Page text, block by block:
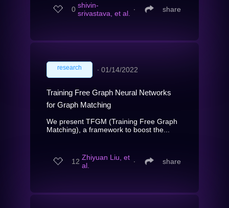
0 shivin-
srivastava, et al.
∙ share
research ∙ 01/14/2022
Training Free Graph Neural Networks
for Graph Matching
We present TFGM (Training Free Graph
Matching), a framework to boost the...
12 Zhiyuan Liu, et
al.
∙ share